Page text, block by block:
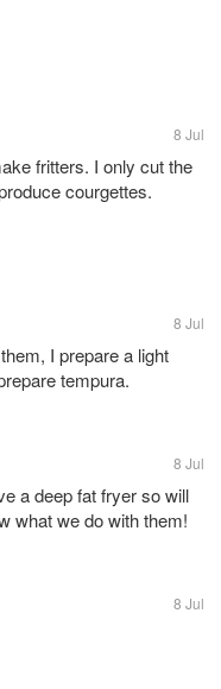
8 Jul
fritters. I only cut the
courgettes.
8 Jul
I prepare a light
tempura.
8 Jul
a deep fat fryer so will
what we do with them!
8 Jul